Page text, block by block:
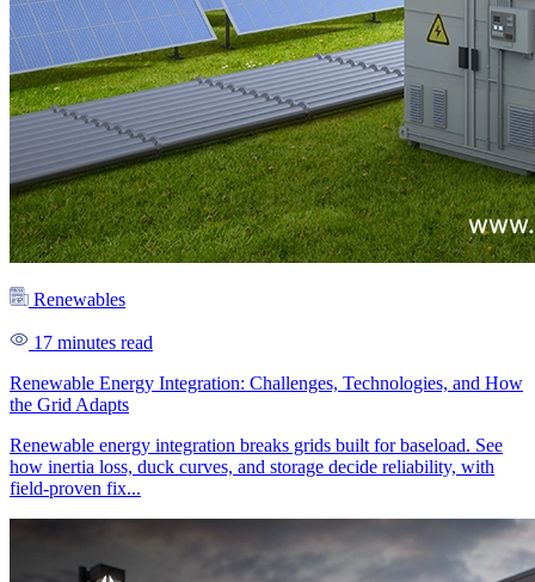
Renewables
17 minutes read
Renewable Energy Integration: Challenges, Technologies, and How
the Grid Adapts
Renewable energy integration breaks grids built for baseload. See
how inertia loss, duck curves, and storage decide reliability, with
field-proven fix...